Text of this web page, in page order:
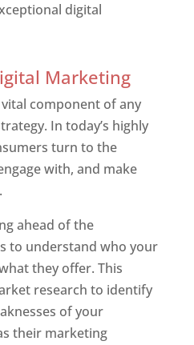
digital
Marketing
component of any
In today’s highly
turn to the
with, and make
ahead of the
to understand who your
they offer. This
research to identify
of your
their marketing